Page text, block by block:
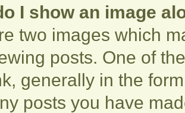
I show an image
two images which
posts. One of
generally in the
posts you have